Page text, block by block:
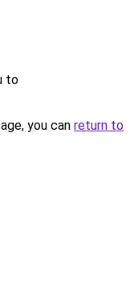
to
you can return to